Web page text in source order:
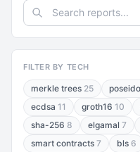
FILTER BY TECH
merkle trees 25
ecdsa 11 groth16 10
sha-256 8 elgamal 7
smart contracts 7 bls 6